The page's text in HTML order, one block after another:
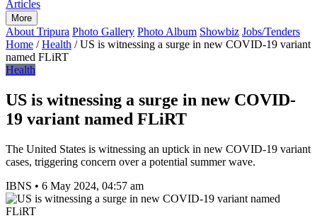
Articles
More
About Tripura Photo Gallery Photo Album Showbiz Jobs/Tenders
Home / Health / US is witnessing a surge in new COVID-19 variant
named FLiRT
Health
US is witnessing a surge in new COVID-
19 variant named FLiRT
The United States is witnessing an uptick in new COVID-19 variant
cases, triggering concern over a potential summer wave.
IBNS • 6 May 2024, 04:57 am